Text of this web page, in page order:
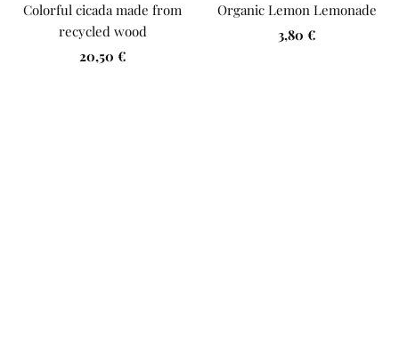
Colorful cicada made from
recycled wood
Sale
20,50 €
Organic Lemon Lemonade
Sale
3,80 €